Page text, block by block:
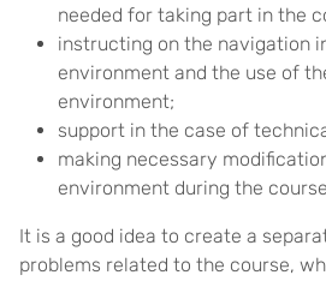
needed for taking part in the
instructing on the navigation
environment and the use of
environment;
support in the case of
making necessary
environment during the
It is a good idea to create a
problems related to the course,